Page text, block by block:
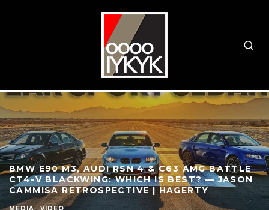
BMW E90 M3, AUDI RSN 4 & C63 AMG BATTLE
CT4-V BLACKWING: WHICH IS BEST? — JASON
CAMMISA RETROSPECTIVE | HAGERTY